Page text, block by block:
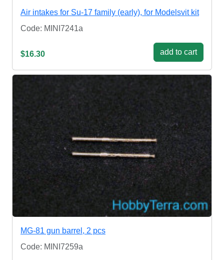
Air intakes for Su-17 family (early), for Modelsvit kit
Code: MINI7241a
$16.30 add to cart
MG-81 gun barrel, 2 pcs
Code: MINI7259a